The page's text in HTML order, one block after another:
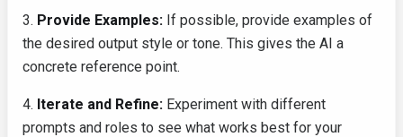
3. Provide Examples: If possible, provide examples of
the desired output style or tone. This gives the AI a
concrete reference point.
4. Iterate and Refine: Experiment with different
prompts and roles to see what works best for your